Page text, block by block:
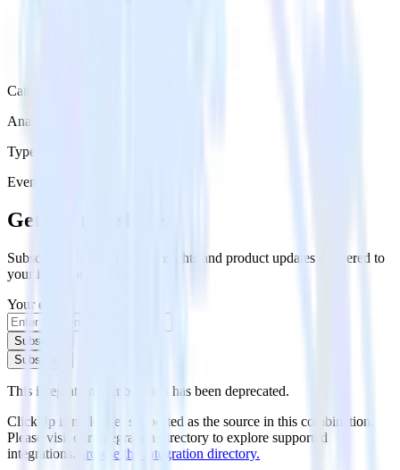
Category
Analytics
Type
Event Stream
Get the newsletter
Subscribe to get our latest insights and product updates delivered to
your inbox once a month
Your email
Subscribe
Subscribe
This integration combination has been deprecated.
ClickUp is no longer supported as the source in this combination.
Please visit our integration directory to explore supported
integrations. Browse the integration directory.